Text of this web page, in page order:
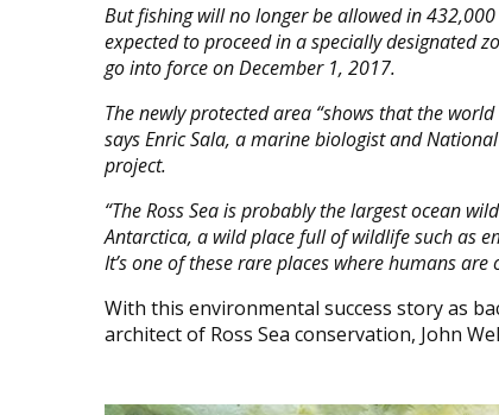
But fishing will no longer be allowed in
expected to proceed in a specially designated
go into force on December 1, 2017.
The newly protected area “shows that the
says Enric Sala, a marine biologist and
project.
“The Ross Sea is probably the largest ocean
Antarctica, a wild place full of wildlife such as
It’s one of these rare places where humans
With this environmental success story as
architect of Ross Sea conservation, John